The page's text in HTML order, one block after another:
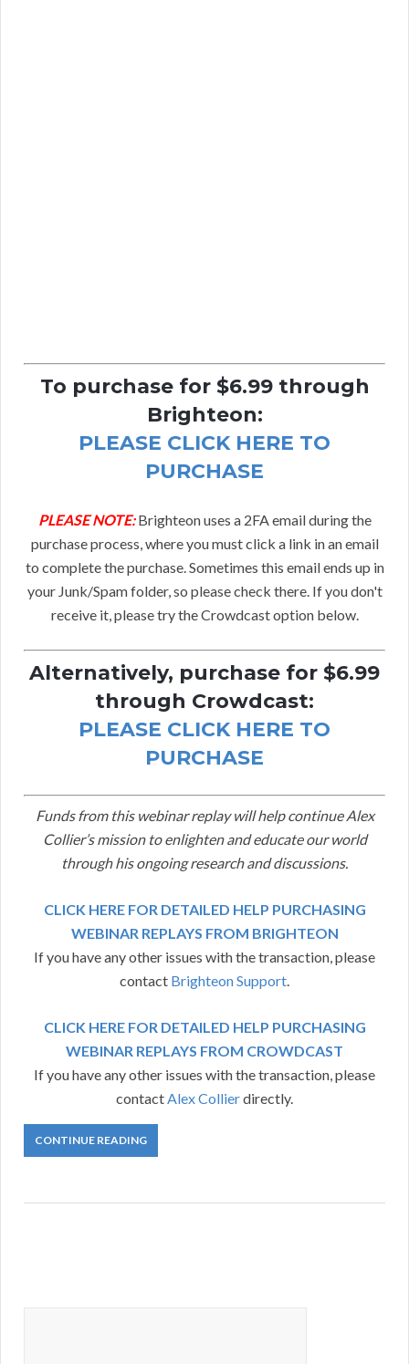
To purchase for $6.99 through
Brighteon:
PLEASE CLICK HERE TO
PURCHASE
PLEASE NOTE:Brighteon uses a 2FA email during the
purchase process, where you must click a link in an email
to complete the purchase. Sometimes this email ends up in
your Junk/Spam folder, so please check there. If you don't
receive it, please try the Crowdcast option below.
Alternatively, purchase for $6.99
through Crowdcast:
PLEASE CLICK HERE TO
PURCHASE
Funds from this webinar replay will help continue Alex
Collier’s mission to enlighten and educate our world
through his ongoing research and discussions.
CLICK HERE FOR DETAILED HELP PURCHASING
WEBINAR REPLAYS FROM BRIGHTEON
If you have any other issues with the transaction, please
contact Brighteon Support.
CLICK HERE FOR DETAILED HELP PURCHASING
WEBINAR REPLAYS FROM CROWDCAST
If you have any other issues with the transaction, please
contactAlex Collierdirectly.
CONTINUE READING